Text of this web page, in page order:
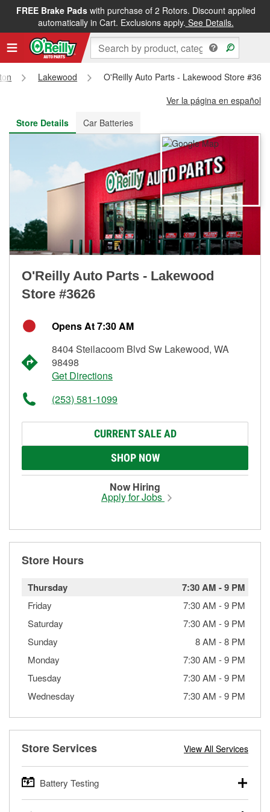
FREE Brake Padswith purchase of 2 Rotors. Discount applied
automatically in Cart. Exclusions apply. See Details.
FREE NEXT DAY DELIVERY&FREE PICKUP IN STORE
Lakewood
O'Reilly Auto Parts - Lakewood Store
Ver la página en español
Store Details
Car Batteries
O'Reilly Auto Parts - Lakewood
Store #3626
Opens At 7:30 AM
8404 Steilacoom Blvd Sw Lakewood, WA
98498
Get Directions
(253) 581-1099
CURRENT SALE AD
SHOP NOW
Now Hiring
Apply for Jobs
Store Hours
Thursday 7:30 AM -9 PM
Friday 7:30 AM -9 PM
Saturday
7:30 AM -9 PM
Sunday
8 AM -8 PM
Monday
7:30 AM -9 PM
Tuesday
7:30 AM -9 PM
Wednesday
7:30 AM -9 PM
Store Services View All Services
Battery Testing